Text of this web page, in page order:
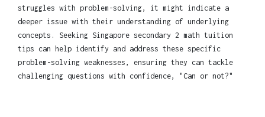
struggles with problem-solving, it might indicate a
deeper issue with their understanding of underlying
concepts. Seeking Singapore secondary 2 math tuition
tips can help identify and address these specific
problem-solving weaknesses, ensuring they can tackle
challenging questions with confidence, "Can or not?"